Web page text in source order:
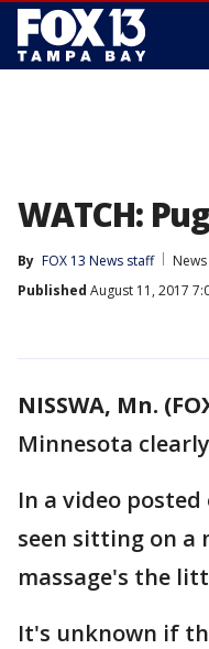
WATCH:
By FOX 13 News staff
News
Published August 11, 2017
NISSWA, Mn.
Minnesota
In a video posted
seen sitting on a
massage's the
It's unknown if